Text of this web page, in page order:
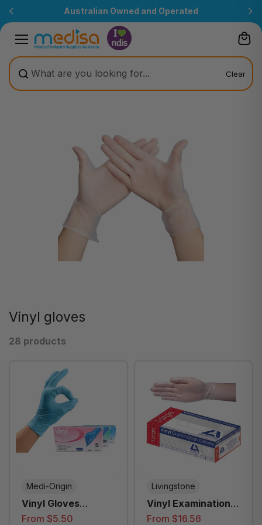
Australian Owned and Operated
Clear
Vinyl gloves
28 products
Medi-Origin
Vinyl Gloves
Powder Free Blue
From $5.50
Livingstone
Vinyl Examination
Gloves, Recyclable,
From $16.56